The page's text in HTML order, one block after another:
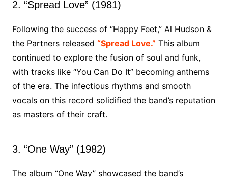
2. “Spread Love” (1981)
Following the success of “Happy Feet,” Al Hudson &
the Partners released “Spread Love.” This album
continued to explore the fusion of soul and funk,
with tracks like “You Can Do It” becoming anthems
of the era. The infectious rhythms and smooth
vocals on this record solidified the band’s reputation
as masters of their craft.
3. “One Way” (1982)
The album “One Way” showcased the band’s